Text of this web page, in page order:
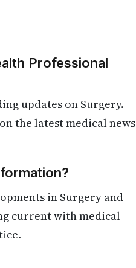
Professional
updates on Surgery.
the latest medical news
in Surgery and
current with medical